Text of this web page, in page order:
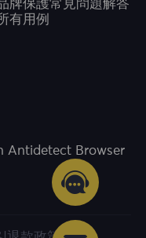
牌保護
有用例
常見問題解答
Antidetect Browser